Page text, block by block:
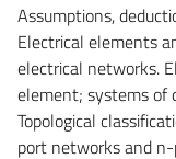
Assumptions,
Electrical elements
electrical networks.
element; systems of
Topological
port networks and